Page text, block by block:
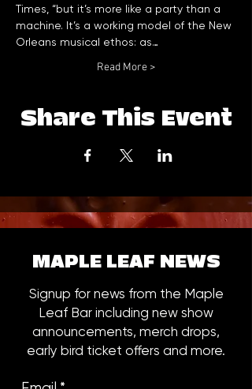
Times, “but it’s more like a party than a
machine. It’s a working model of the New
Orleans musical ethos: as…
Read More >
Share This Event
MAPLE LEAF NEWS
Signup for news from the Maple
Leaf Bar including new show
announcements, merch drops,
early bird ticket offers and more.